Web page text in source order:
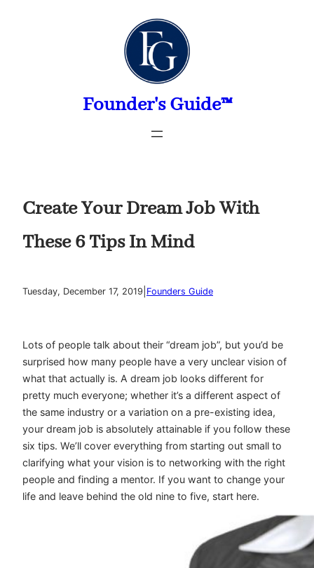
Founder's Guide™
Create Your Dream Job With
These 6 Tips In Mind
Tuesday, December 17, 2019 Founders Guide
Lots of people talk about their “dream job”, but you’d be
surprised how many people have a very unclear vision of
what that actually is. A dream job looks different for
pretty much everyone; whether it’s a different aspect of
the same industry or a variation on a pre-existing idea,
your dream job is absolutely attainable if you follow these
six tips. We’ll cover everything from starting out small to
clarifying what your vision is to networking with the right
people and finding a mentor. If you want to change your
life and leave behind the old nine to five, start here.